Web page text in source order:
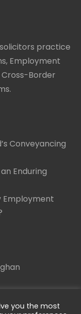
practice
Employment
Cross-Border
Conveyancing
Enduring
Employment
you the most